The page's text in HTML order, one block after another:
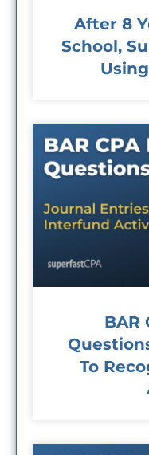
After 8
School,
BAR
To